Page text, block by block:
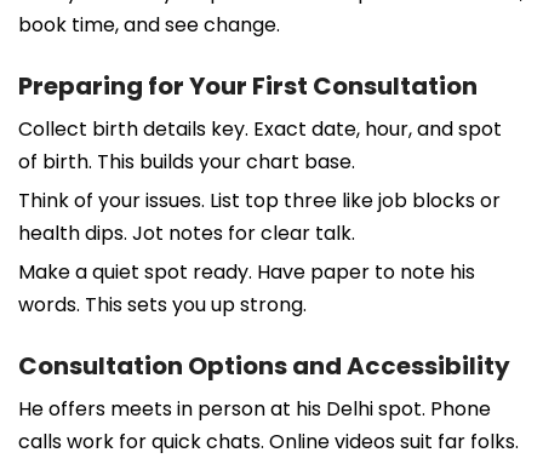
book time, and see change.
Preparing for Your First Consultation
Collect birth details key. Exact date, hour, and spot
of birth. This builds your chart base.
Think of your issues. List top three like job blocks or
health dips. Jot notes for clear talk.
Make a quiet spot ready. Have paper to note his
words. This sets you up strong.
Consultation Options and Accessibility
He offers meets in person at his Delhi spot. Phone
calls work for quick chats. Online videos suit far folks.